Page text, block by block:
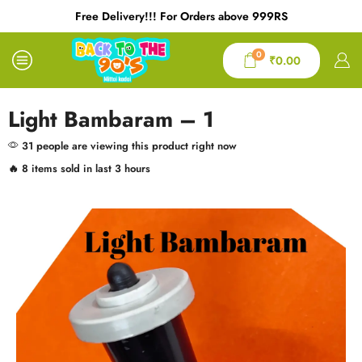
Free Delivery!!! For Orders above 999RS
0 ₹0.00
Light Bambaram – 1
31 people are viewing this product right now
🔥 8 items sold in last 3 hours